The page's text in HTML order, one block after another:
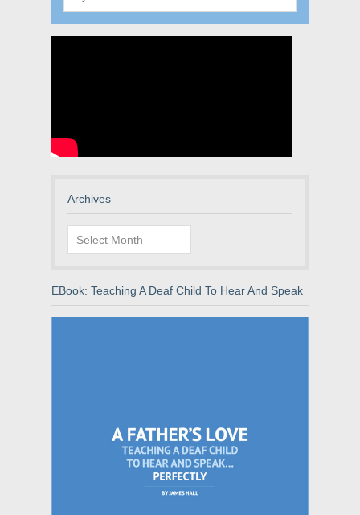
Archives
Archives
EBook: Teaching A Deaf Child To Hear And Speak